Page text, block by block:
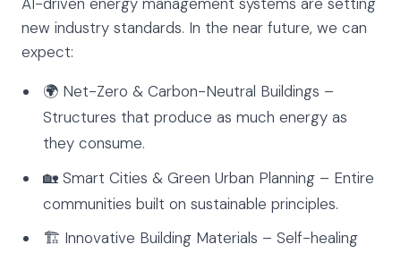
new industry standards. In the near future, we can
expect:
🌍 Net-Zero & Carbon-Neutral Buildings –
Structures that produce as much energy as
they consume.
🏡 Smart Cities & Green Urban Planning – Entire
communities built on sustainable principles.
🏗 Innovative Building Materials – Self-healing